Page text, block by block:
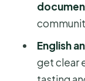
FAQ
English
get clear